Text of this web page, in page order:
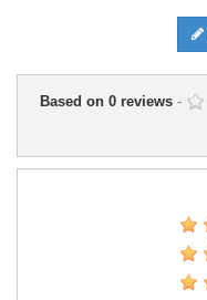
Based on 0 reviews -